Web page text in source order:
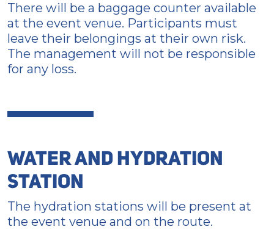
There will be a baggage counter available
at the event venue. Participants must
leave their belongings at their own risk.
The management will not be responsible
for any loss.
WATER AND HYDRATION
STATION
The hydration stations will be present at
the event venue and on the route.